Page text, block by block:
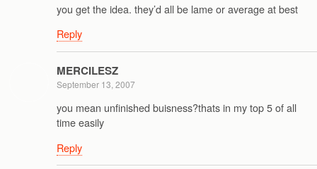
you get the idea. they’d all be lame or average at best
Reply
MERCILESZ
September 13, 2007
you mean unfinished buisness?thats in my top 5 of all
time easily
Reply